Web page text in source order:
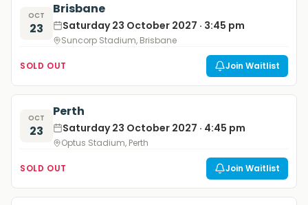
OCT
23
Brisbane
Saturday 23 October 2027 · 3:45 pm
Suncorp Stadium, Brisbane
SOLD OUT Join Waitlist
OCT
23
Perth
Saturday 23 October 2027 · 4:45 pm
Optus Stadium, Perth
SOLD OUT Join Waitlist